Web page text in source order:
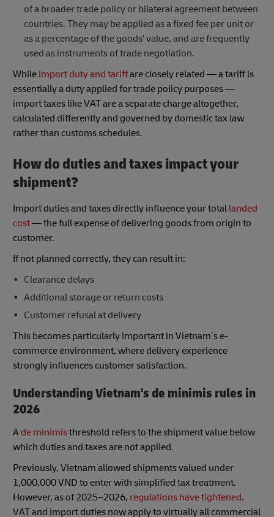
of a broader trade policy or bilateral agreement between
countries. They may be applied as a fixed fee per unit or
as a percentage of the goods' value, and are frequently
used as instruments of trade negotiation.
While import duty and tariffare closely related — a tariff is
essentially a duty applied for trade policy purposes —
import taxes like VAT are a separate charge altogether,
calculated differently and governed by domestic tax law
rather than customs schedules.
How do duties and taxes impact your
shipment?
Import duties and taxes directly influence your total landed
cost— the full expense of delivering goods from origin to
customer.
If not planned correctly, they can result in:
Clearance delays
Additional storage or return costs
Customer refusal at delivery
This becomes particularly important in Vietnam’s e-
commerce environment, where delivery experience
strongly influences customer satisfaction.
Understanding Vietnam's de minimis rules in
2026
A de minimisthreshold refers to the shipment value below
which duties and taxes are not applied.
Previously, Vietnam allowed shipments valued under
1,000,000 VND to enter with simplified tax treatment.
However, as of 2025–2026, regulations have tightened.
VAT and import duties now apply to virtually all commercial